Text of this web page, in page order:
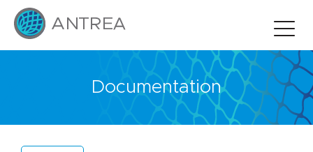
Documentation